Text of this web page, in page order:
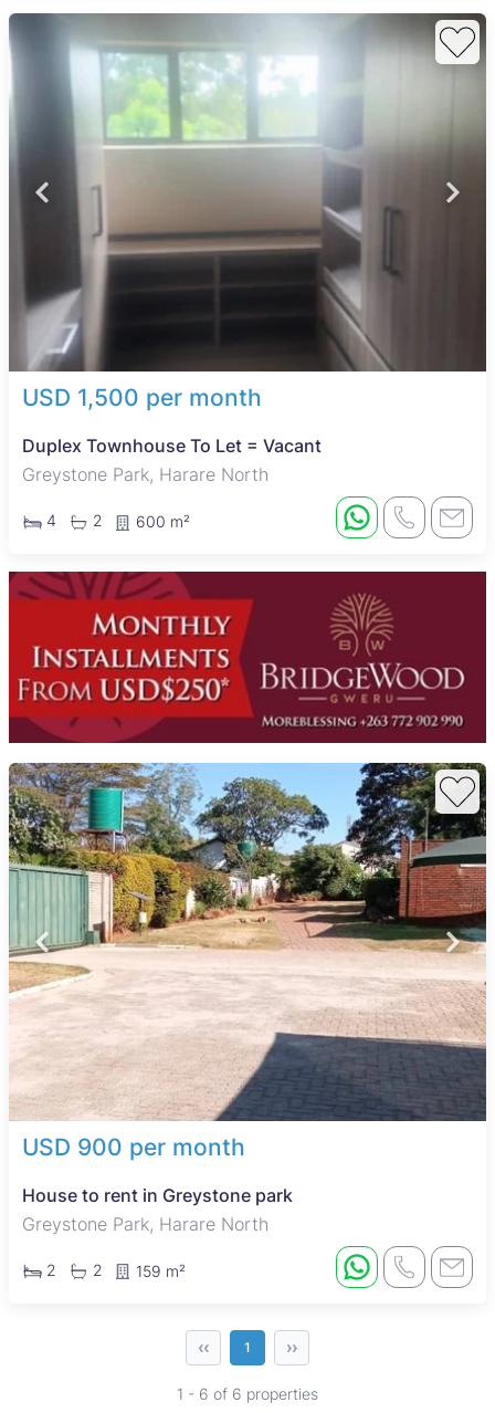
USD 1,500 per month
Duplex Townhouse To Let = Vacant
Greystone Park, Harare North
4 2 600 m²
USD 900 per month
House to rent in Greystone park
Greystone Park, Harare North
2 2 159 m²
‹‹ 1 ››
1 - 6 of 6 properties